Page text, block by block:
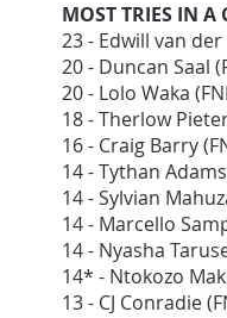
MOST TRIES IN A
23 - Edwill van
20 - Duncan Saal
20 - Lolo Waka
18 - Therlow
16 - Craig Barry
14 - Tythan
14 - Sylvian
14 - Marcello
14 - Nyasha
14* - Ntokozo
13 - CJ Conradie